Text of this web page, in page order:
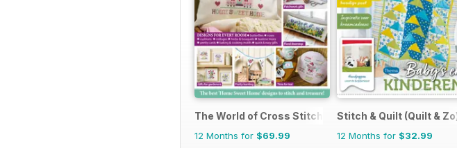
The World of Cross Stitching
12 Months for $69.99
Stitch & Quilt (Quilt &
12 Months for $32.99